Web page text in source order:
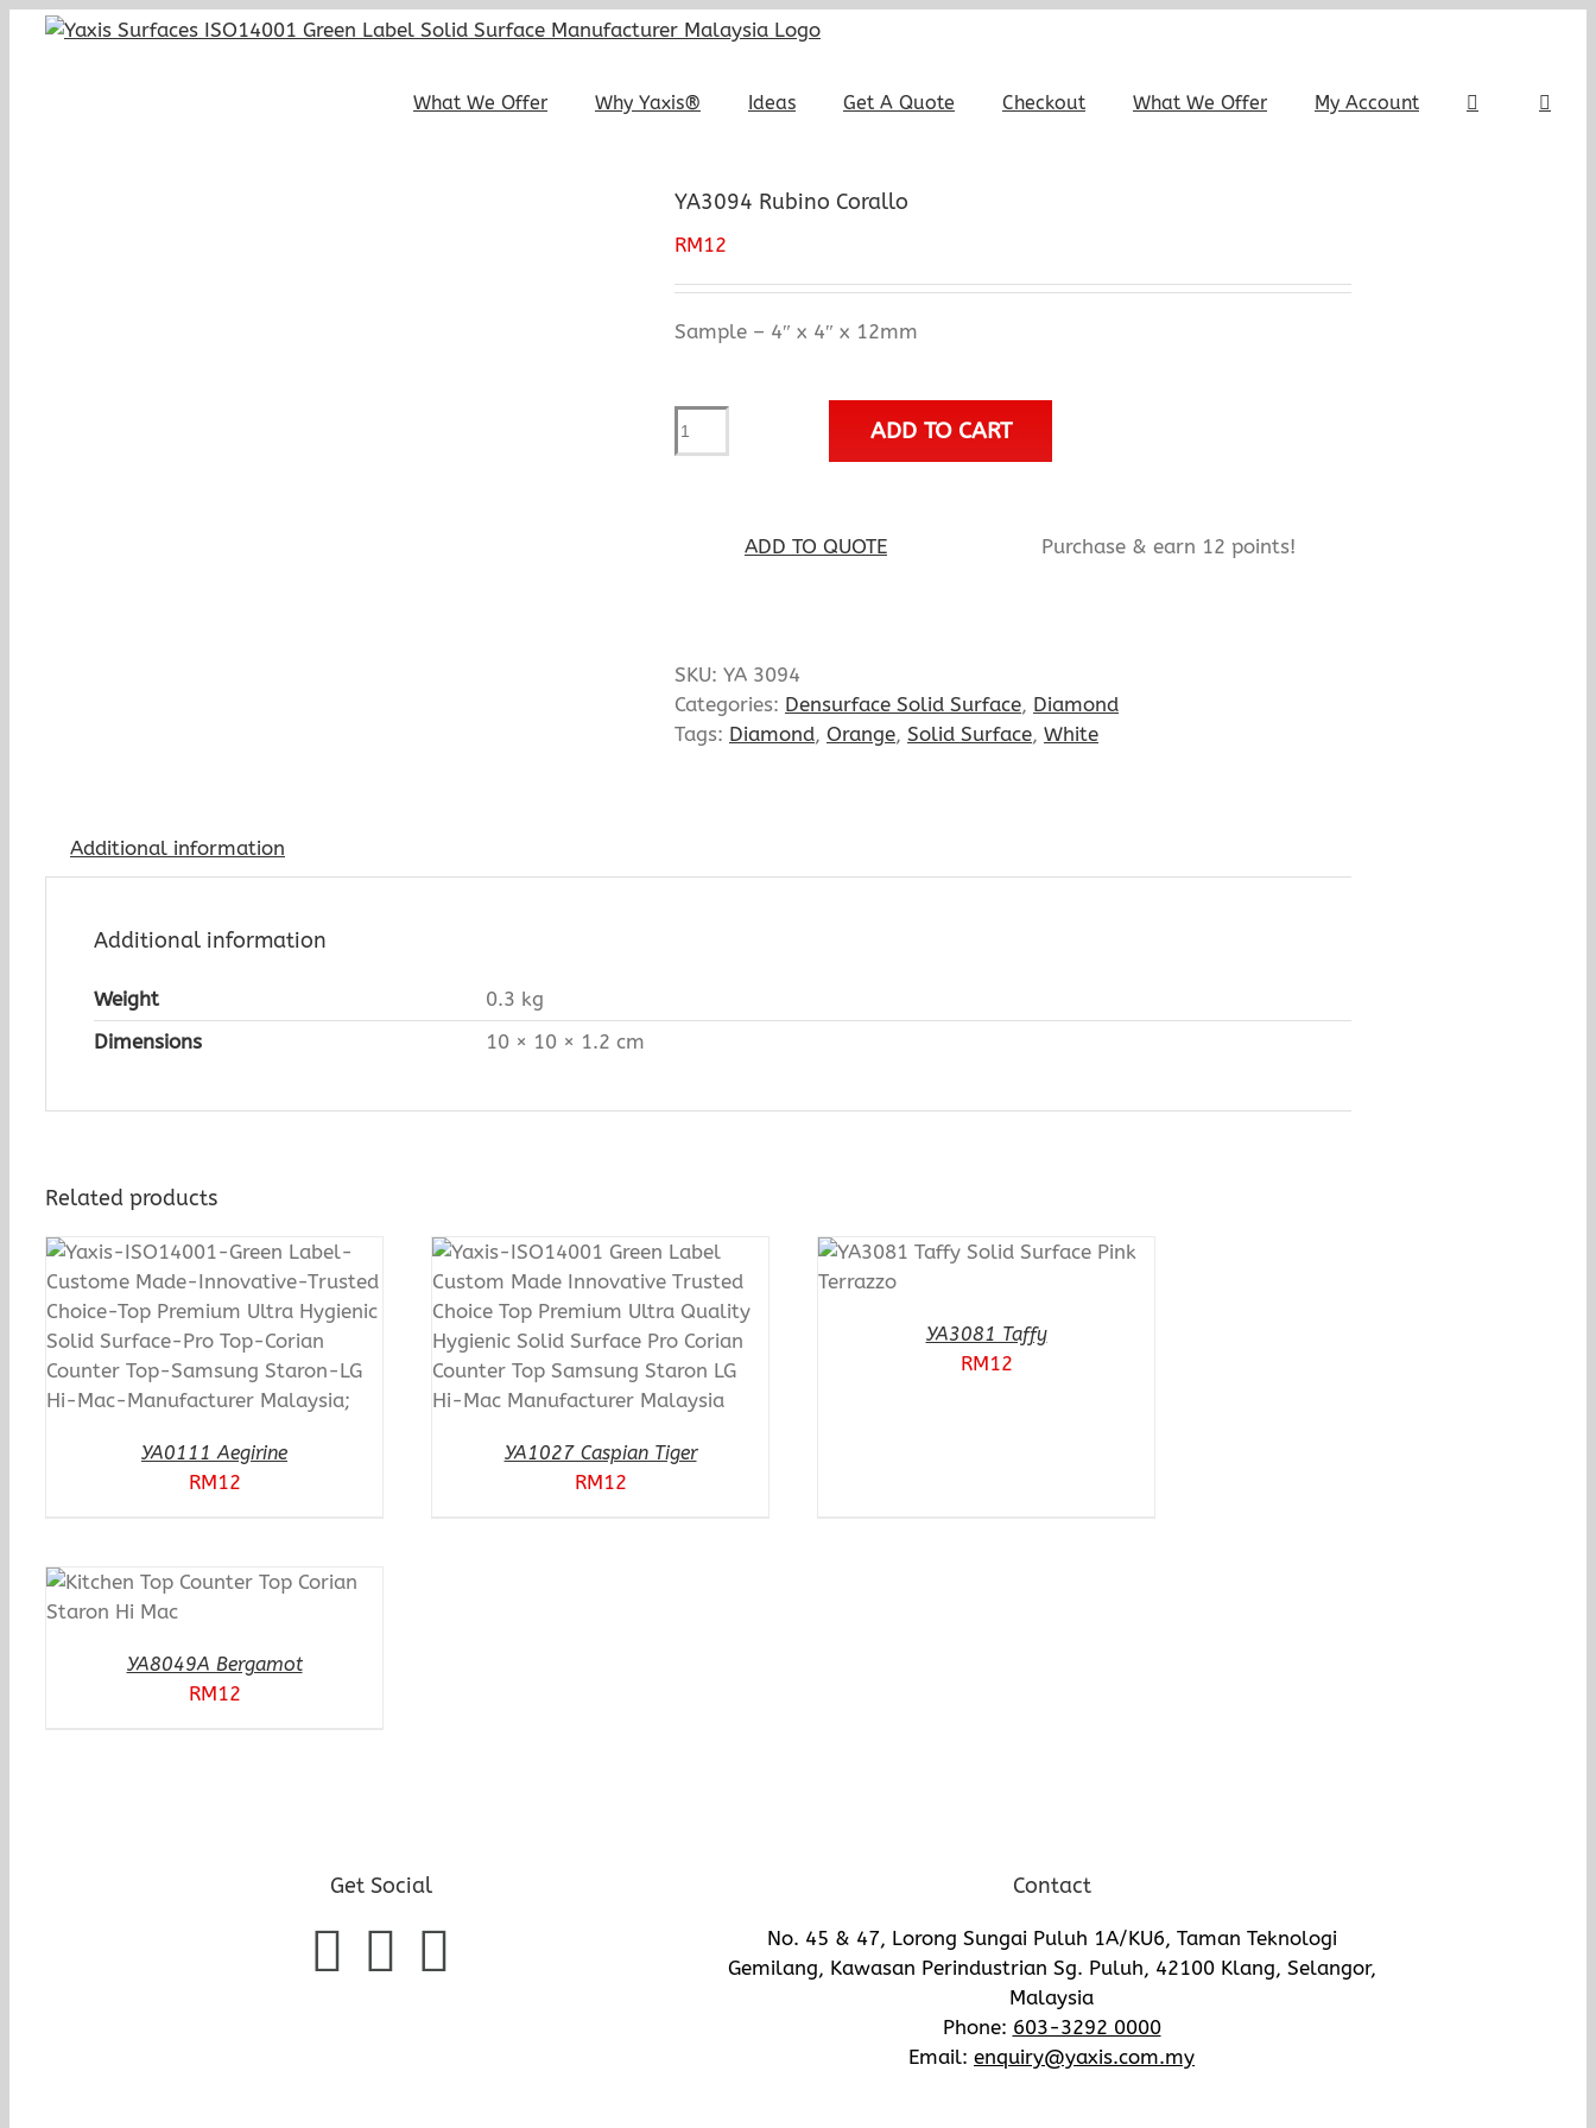
Skip
What We Offer Why Yaxis® Ideas Get A Quote Checkout What We Offer My Account
YA3094 Rubino Corallo
RM12
Sample – 4″ x 4″ x 12mm
YA3094
Rubino
ADD TO CART
ADD TO QUOTE Purchase & earn 12 points!
SKU: YA 3094
Categories: Densurface Solid Surface, Diamond
Tags: Diamond, Orange, Solid Surface, White
Additional information
Additional information
Weight
0.3 kg
Dimensions
10 × 10 × 1.2 cm
Related products
YA0111 Aegirine
RM12
ADD TO CART
PURCHASE & EARN 12
POINTS!
QUICK VIEW
YA1027 Caspian Tiger
RM12
PURCHASE & EARN 12
POINTS!
YA3081 Taffy
RM12
YA8049A Bergamot
RM12
Get Social Contact
No. 45 & 47, Lorong Sungai Puluh 1A/KU6, Taman Teknologi
Gemilang, Kawasan Perindustrian Sg. Puluh, 42100 Klang, Selangor,
Malaysia
Phone: 603-3292 0000
Email: enquiry@yaxis.com.my